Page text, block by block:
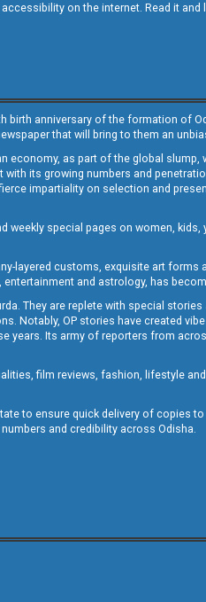
on the internet. Read it
birth anniversary of the formation of
that will bring to them an
as part of the global slump,
its growing numbers and
impartiality on selection and
special pages on women,
layered customs, exquisite art
entertainment and astrology, has
They are replete with special
Notably, OP stories have created
Its army of reporters from
film reviews, fashion, lifestyle
to ensure quick delivery of copies
and credibility across Odisha.